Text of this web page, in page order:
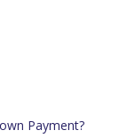
Payment?